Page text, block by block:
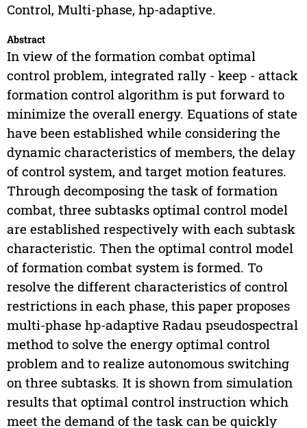
Control, Multi-phase, hp-adaptive.
Abstract
In view of the formation combat optimal
control problem, integrated rally - keep - attack
formation control algorithm is put forward to
minimize the overall energy. Equations of state
have been established while considering the
dynamic characteristics of members, the delay
of control system, and target motion features.
Through decomposing the task of formation
combat, three subtasks optimal control model
are established respectively with each subtask
characteristic. Then the optimal control model
of formation combat system is formed. To
resolve the different characteristics of control
restrictions in each phase, this paper proposes
multi-phase hp-adaptive Radau pseudospectral
method to solve the energy optimal control
problem and to realize autonomous switching
on three subtasks. It is shown from simulation
results that optimal control instruction which
meet the demand of the task can be quickly